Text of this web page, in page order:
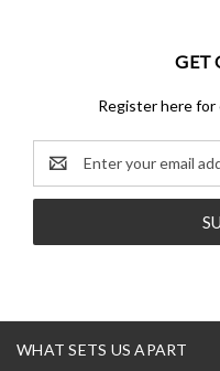
GET
Register here for
Email
Address
WHAT SETS US APART